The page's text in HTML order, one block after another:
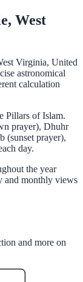
West
Virginia, United
astronomical
calculation
Pillars of Islam.
prayer), Dhuhr
(sunset prayer),
day.
the year
and monthly views
and more on